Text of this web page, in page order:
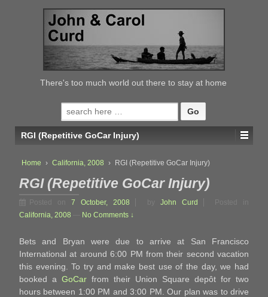
CONTENT
There's too much world out there to stay at home
Search
for:
RGI (Repetitive GoCar Injury)
Home › California, 2008 › RGI (Repetitive GoCar Injury)
RGI (Repetitive GoCar Injury)
Posted on7 October, 2008 John Curd
Posted in
California, 2008
No Comments ↓
Bets and Bryan were due to arrive at San Francisco
International at around 6:00 PM from their second vacation
this evening. To try and make best use of the day, we had
booked a GoCar from their Union Square depôt for two
hours between 1:00 PM and 3:00 PM. Our plan was to drive